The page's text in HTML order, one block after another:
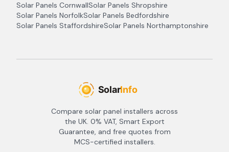
Solar Panels CornwallSolar Panels Shropshire
Solar Panels NorfolkSolar Panels Bedfordshire
Solar Panels StaffordshireSolar Panels Northamptonshire
Compare solar panel installers across
the UK. 0% VAT, Smart Export
Guarantee, and free quotes from
MCS-certified installers.